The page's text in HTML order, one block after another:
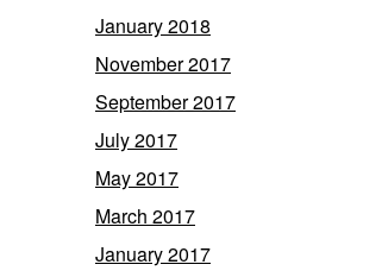
January 2018
November 2017
September 2017
July 2017
May 2017
March 2017
January 2017